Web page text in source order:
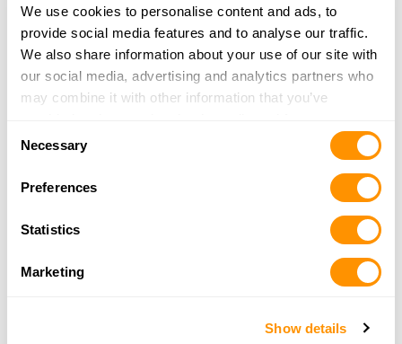
We use cookies to personalise content and ads, to
provide social media features and to analyse our traffic.
We also share information about your use of our site with
our social media, advertising and analytics partners who
may combine it with other information that you’ve
of their services.
Selection
Necessary
Preferences
Statistics
Marketing
Show details
More Info
Van Tassel’s Gunsmithing
30412 NYS Rt 37
37.8 Miles |
More Info
CALLAHAN CONSULTING ASSOCIATES LLC
32788 BELILE ROAD